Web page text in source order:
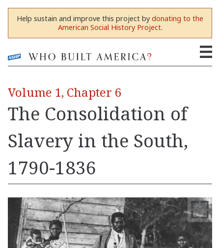
Help sustain and improve this project by donating to the
American Social History Project.
Volume 1, Chapter 6
The Consolidation of
Slavery in the South,
1790-1836